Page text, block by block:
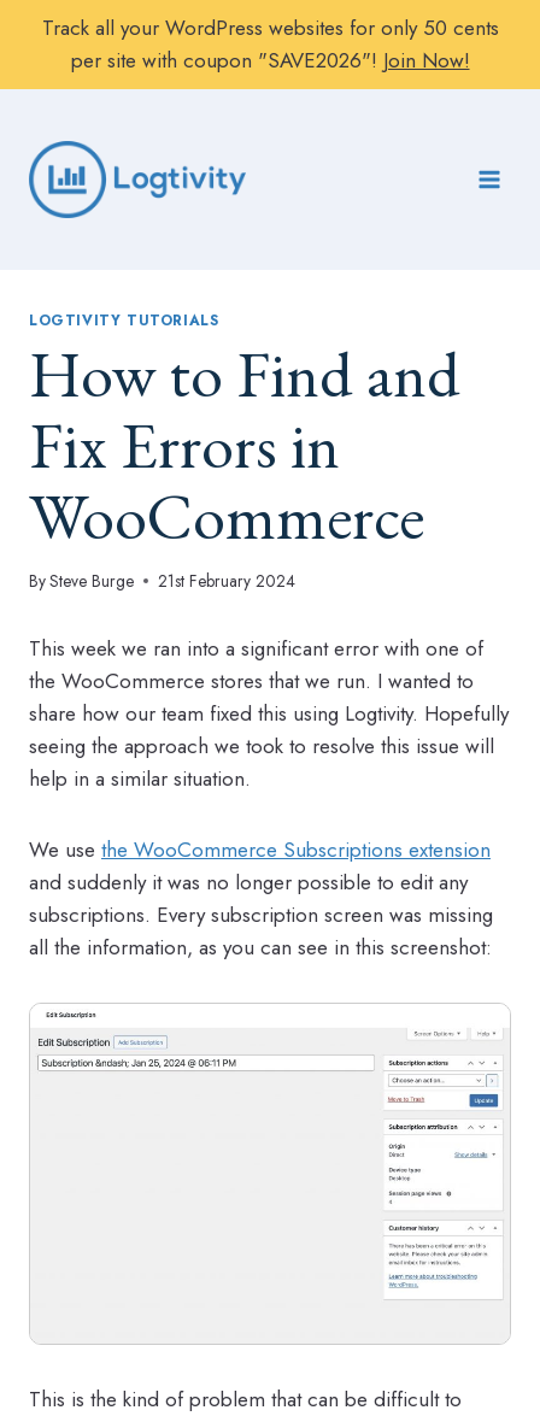
Track all your WordPress websites for only 50 cents
per site with coupon "SAVE2026"! Join Now!
content
LOGTIVITY TUTORIALS
How to Find and
Fix Errors in
WooCommerce
BySteve Burge 21st February 2024
This week we ran into a significant error with one of
the WooCommerce stores that we run. I wanted to
share how our team fixed this using Logtivity. Hopefully
seeing the approach we took to resolve this issue will
help in a similar situation.
We use the WooCommerce Subscriptions extension
and suddenly it was no longer possible to edit any
subscriptions. Every subscription screen was missing
all the information, as you can see in this screenshot:
This is the kind of problem that can be difficult to